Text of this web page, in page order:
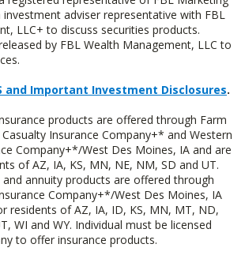
investment adviser representative with FBL
LLC+ to discuss securities products.
by FBL Wealth Management, LLC to
and Important Investment Disclosures.
products are offered through Farm
Insurance Company+* and Western
Company+*/West Des Moines, IA and are
of AZ, IA, KS, MN, NE, NM, SD and UT.
and annuity products are offered through
Company+*/West Des Moines, IA
residents of AZ, IA, ID, KS, MN, MT, ND,
WI and WY. Individual must be licensed
to offer insurance products.